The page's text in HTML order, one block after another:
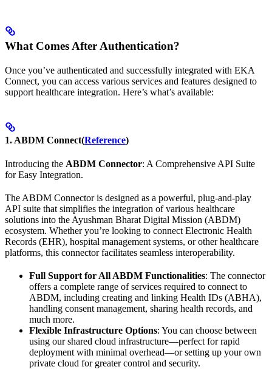
What Comes After Authentication?
Once you’ve authenticated and successfully integrated with EKA
Connect, you can access various services and features designed to
support healthcare integration. Here’s what’s available:
1. ABDM Connect(Reference)
Introducing the ABDM Connector: A Comprehensive API Suite
for Easy Integration.
The ABDM Connector is designed as a powerful, plug-and-play
API suite that simplifies the integration of various healthcare
solutions into the Ayushman Bharat Digital Mission (ABDM)
ecosystem. Whether you’re looking to connect Electronic Health
Records (EHR), hospital management systems, or other healthcare
platforms, this connector facilitates seamless interoperability.
Full Support for All ABDM Functionalities: The connector
offers a complete range of services required to connect to
ABDM, including creating and linking Health IDs (ABHA),
handling consent management, sharing health records, and
much more.
Flexible Infrastructure Options: You can choose between
using our shared cloud infrastructure—perfect for rapid
deployment with minimal overhead—or setting up your own
private cloud for greater control and security.